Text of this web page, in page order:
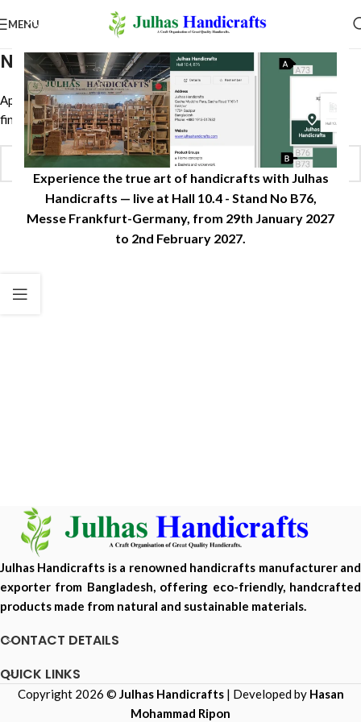
Experience the true art of handicrafts with Julhas
Handicrafts — live at Hall 10.4 - Stand No B76,
Messe Frankfurt-Germany, from 29th January 2027
to 2nd February 2027.​
MENU
Nothing Found
Apologies, but no results were found. Perhaps searching will help
find a related post.
Julhas Handicrafts is a renowned handicrafts manufacturer and
exporter from Bangladesh, offering eco-friendly, handcrafted
products made from natural and sustainable materials.
CONTACT DETAILS
QUICK LINKS
Copyright 2026 © Julhas Handicrafts | Developed by Hasan
Mohammad Ripon